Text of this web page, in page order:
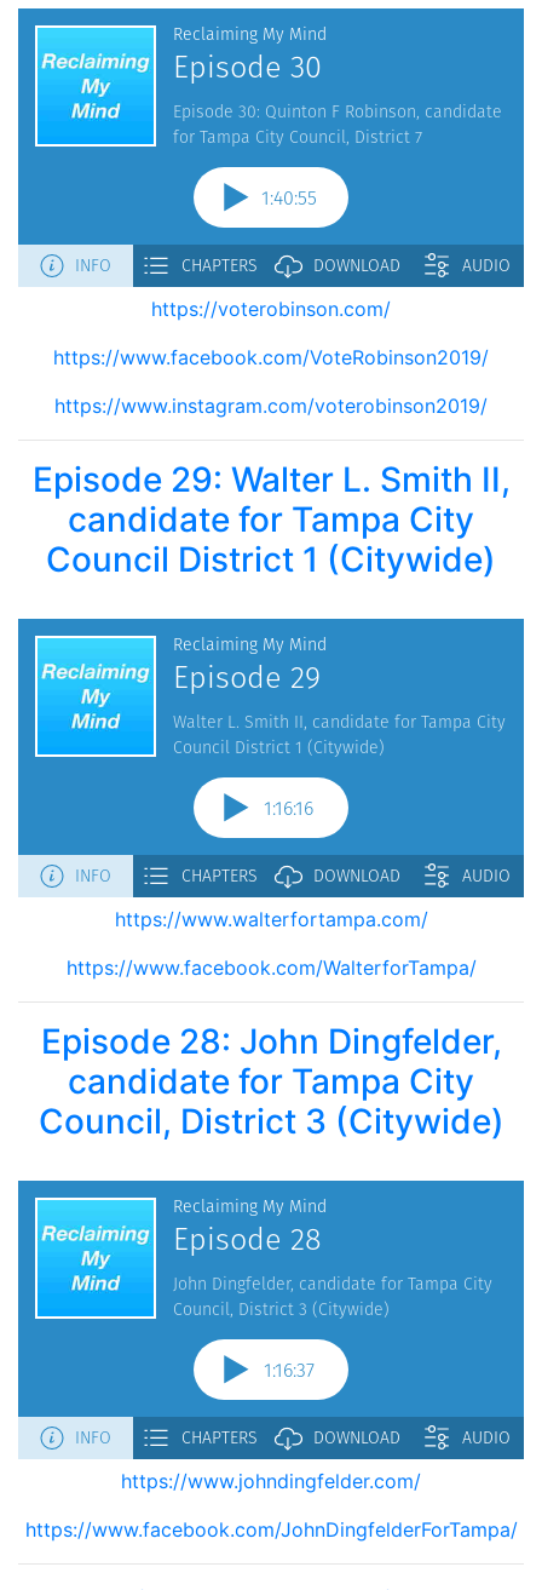
https://voterobinson.com/
https://www.facebook.com/VoteRobinson2019/
https://www.instagram.com/voterobinson2019/
Episode 29: Walter L. Smith II,
candidate for Tampa City
Council District 1 (Citywide)
https://www.walterfortampa.com/
https://www.facebook.com/WalterforTampa/
Episode 28: John Dingfelder,
candidate for Tampa City
Council, District 3 (Citywide)
https://www.johndingfelder.com/
https://www.facebook.com/JohnDingfelderForTampa/